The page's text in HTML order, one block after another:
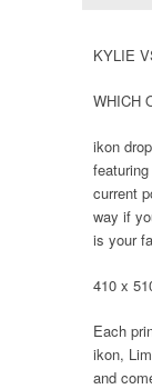
KYLIE
WHICH
ikon
current
way if
is your
410 x
Each
ikon,
and